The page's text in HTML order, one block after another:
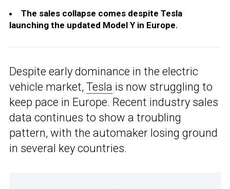
The sales collapse comes despite Tesla
launching the updated Model Y in Europe.
Despite early dominance in the electric
vehicle market, Tesla is now struggling to
keep pace in Europe. Recent industry sales
data continues to show a troubling
pattern, with the automaker losing ground
in several key countries.